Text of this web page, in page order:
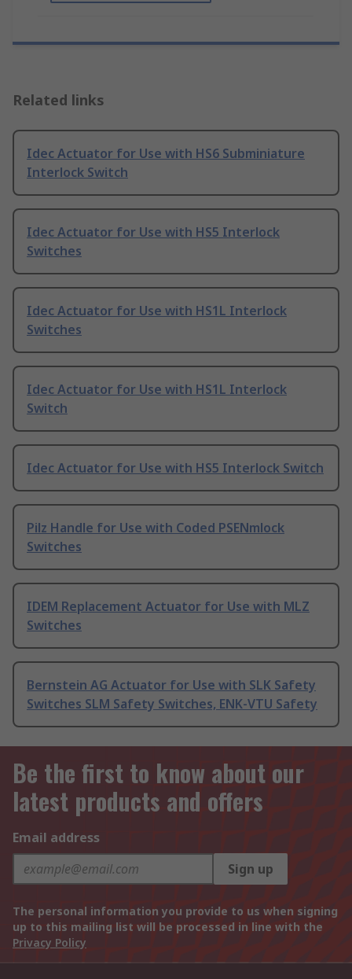
Related links
Idec Actuator for Use with HS6 Subminiature
Interlock Switch
Idec Actuator for Use with HS5 Interlock
Switches
Idec Actuator for Use with HS1L Interlock
Switches
Idec Actuator for Use with HS1L Interlock
Switch
Idec Actuator for Use with HS5 Interlock Switch
Pilz Handle for Use with Coded PSENmlock
Switches
IDEM Replacement Actuator for Use with MLZ
Switches
Bernstein AG Actuator for Use with SLK Safety
Switches SLM Safety Switches, ENK-VTU Safety
Be the first to know about our
latest products and offers
Email address
Sign up
The personal information you provide to us when signing
up to this mailing list will be processed in line with the
Privacy Policy